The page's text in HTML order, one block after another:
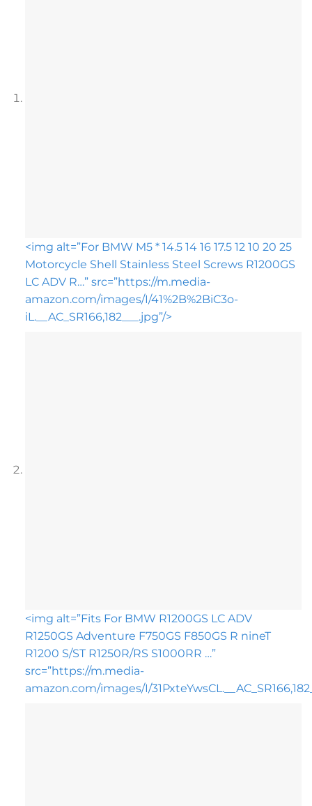
<img alt=”For BMW M5 * 14.5 14 16 17.5 12 10 20 25
Motorcycle Shell Stainless Steel Screws R1200GS
LC ADV R…” src=”https://m.media-
amazon.com/images/I/41%2B%2BiC3o-
iL.__AC_SR166,182___.jpg”/>
<img alt=”Fits For BMW R1200GS LC ADV
R1250GS Adventure F750GS F850GS R nineT
R1200 S/ST R1250R/RS S1000RR …”
src=”https://m.media-
amazon.com/images/I/